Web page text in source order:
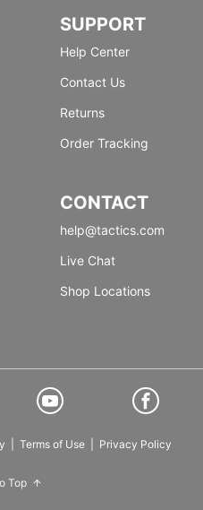
SUPPORT
Help Center
Contact Us
Returns
Order Tracking
CONTACT
help@tactics.com
Live Chat
Shop Locations
Terms of Use Privacy Policy
Top